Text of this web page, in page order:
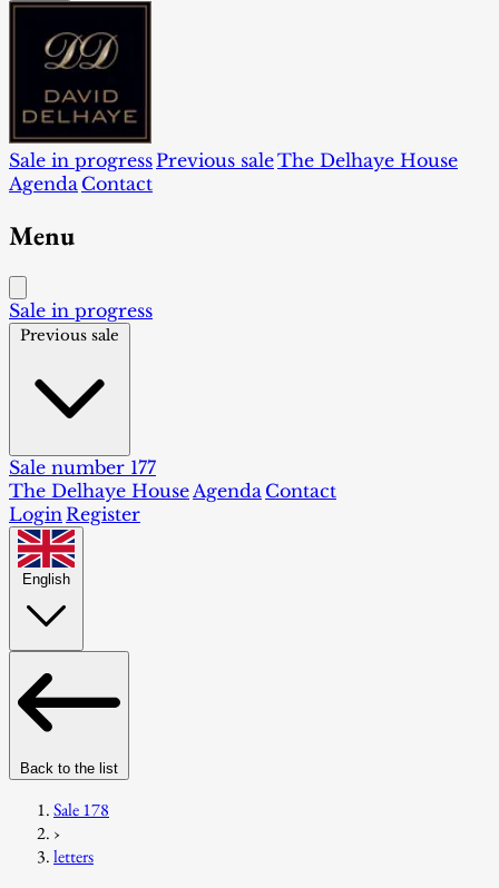
Sale in progressPrevious saleThe Delhaye House
Agenda Contact
Menu
Sale in progress
Previous sale
Sale number 177
The Delhaye House Agenda Contact
Login Register
English
Back to the list
Sale 178
›
letters